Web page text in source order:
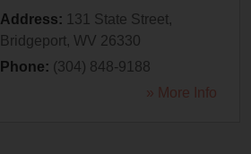
Address: 131 State Street,
Bridgeport, WV 26330
Phone: (304) 848-9188
» More Info